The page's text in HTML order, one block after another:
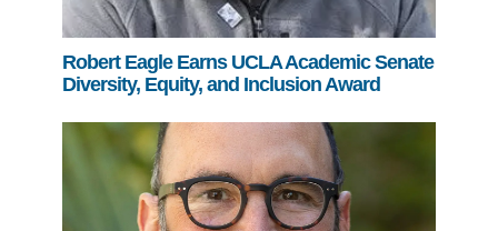
Robert Eagle Earns UCLA Academic Senate
Diversity, Equity, and Inclusion Award